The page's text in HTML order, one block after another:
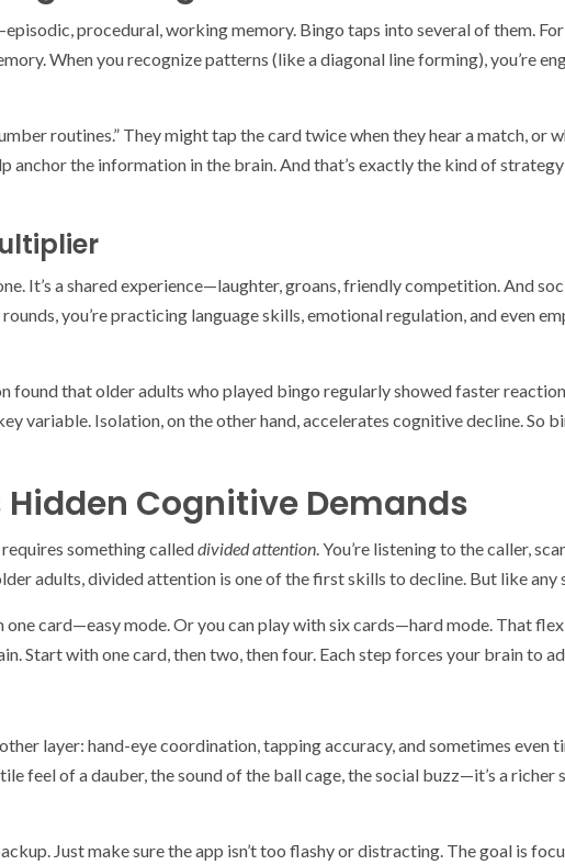
procedural, working memory. Bingo taps into several of them.
When you recognize patterns (like a diagonal line forming), you’re
routines.” They might tap the card twice when they hear a match, or
anchor the information in the brain. And that’s exactly the kind of
It’s a shared experience—laughter, groans, friendly competition. And
you’re practicing language skills, emotional regulation, and even
found that older adults who played bingo regularly showed faster
variable. Isolation, on the other hand, accelerates cognitive decline. So
Hidden Cognitive Demands
something calleddivided attention . You’re listening to the caller,
adults, divided attention is one of the first skills to decline. But like any
one card—easy mode. Or you can play with six cards—hard mode. That
Start with one card, then two, then four. Each step forces your brain to
layer: hand-eye coordination, tapping accuracy, and sometimes even
feel of a dauber, the sound of the ball cage, the social buzz—it’s a richer
Just make sure the app isn’t too flashy or distracting. The goal is